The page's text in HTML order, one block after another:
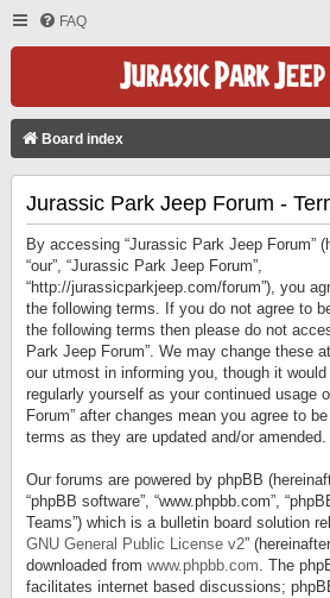
FAQ
Board index
Jurassic Park Jeep Forum -
By accessing “Jurassic Park Jeep Forum”
“our”, “Jurassic Park Jeep Forum”,
“http://jurassicparkjeep.com/forum”), you
the following terms. If you do not agree to
the following terms then please do not
Park Jeep Forum”. We may change these
our utmost in informing you, though it
regularly yourself as your continued usage
Forum” after changes mean you agree to
terms as they are updated and/or amended.
Our forums are powered by phpBB
“phpBB software”, “www.phpbb.com”,
Teams”) which is a bulletin board solution
GNU General Public License v2”
downloaded from www.phpbb.com. The
facilitates internet based discussions;